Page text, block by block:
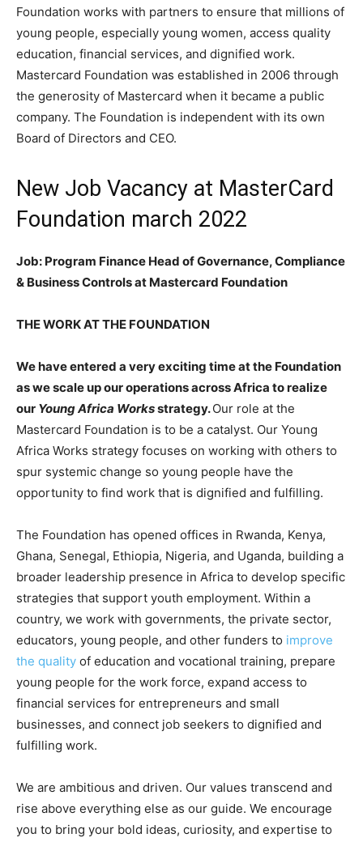
Foundation works with partners to ensure that millions of
young people, especially young women, access quality
education, financial services, and dignified work.
Mastercard Foundation was established in 2006 through
the generosity of Mastercard when it became a public
company. The Foundation is independent with its own
Board of Directors and CEO.
New Job Vacancy at MasterCard
Foundation march 2022
Job: Program Finance Head of Governance, Compliance
& Business Controls at Mastercard Foundation
THE WORK AT THE FOUNDATION
We have entered a very exciting time at the Foundation
as we scale up our operations across Africa to realize
our Young Africa Worksstrategy.Our role at the
Mastercard Foundation is to be a catalyst. Our Young
Africa Works strategy focuses on working with others to
spur systemic change so young people have the
opportunity to find work that is dignified and fulfilling.
The Foundation has opened offices in Rwanda, Kenya,
Ghana, Senegal, Ethiopia, Nigeria, and Uganda, building a
broader leadership presence in Africa to develop specific
strategies that support youth employment. Within a
country, we work with governments, the private sector,
educators, young people, and other funders to improve
the quality of education and vocational training, prepare
young people for the work force, expand access to
financial services for entrepreneurs and small
businesses, and connect job seekers to dignified and
fulfilling work.
We are ambitious and driven. Our values transcend and
rise above everything else as our guide. We encourage
you to bring your bold ideas, curiosity, and expertise to